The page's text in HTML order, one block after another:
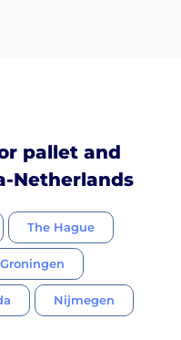
pallet and
Netherlands
The Hague
Groningen
Nijmegen